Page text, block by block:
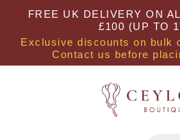
FREE UK DELIVERY ON
£100 (UP TO
Exclusive discounts on bulk
Contact us before